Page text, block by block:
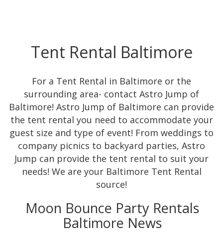
Tent Rental Baltimore
For a Tent Rental in Baltimore or the
surrounding area- contact Astro Jump of
Baltimore! Astro Jump of Baltimore can provide
the tent rental you need to accommodate your
guest size and type of event! From weddings to
company picnics to backyard parties, Astro
Jump can provide the tent rental to suit your
needs! We are your Baltimore Tent Rental
source!
Moon Bounce Party Rentals
Baltimore News